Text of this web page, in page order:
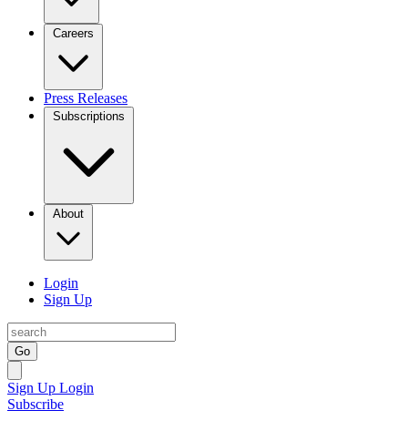
Careers
Press Releases
Subscriptions
About
Login
Sign Up
Go
Sign Up Login
Subscribe